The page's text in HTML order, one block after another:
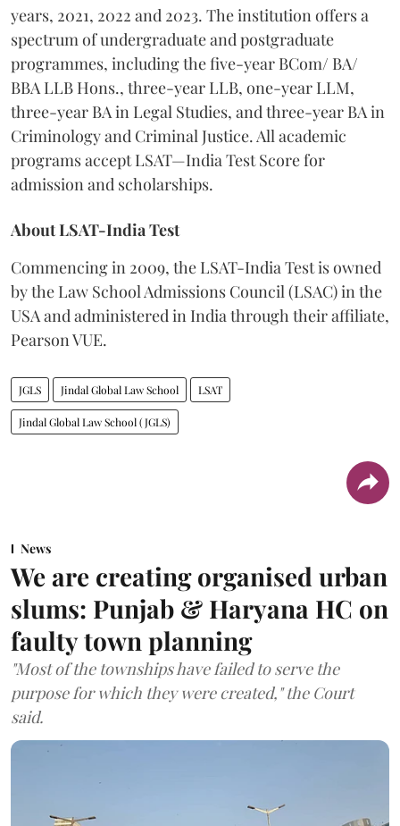
years, 2021, 2022 and 2023. The institution offers a
spectrum of undergraduate and postgraduate
programmes, including the five-year BCom/ BA/
BBA LLB Hons., three-year LLB, one-year LLM,
three-year BA in Legal Studies, and three-year BA in
Criminology and Criminal Justice. All academic
programs accept LSAT—India Test Score for
admission and scholarships.
About LSAT-India Test
Commencing in 2009, the LSAT-India Test is owned
by the Law School Admissions Council (LSAC) in the
USA and administered in India through their affiliate,
Pearson VUE.
JGLS Jindal Global Law School LSAT
Jindal Global Law School (JGLS)
News
We are creating organised urban
slums: Punjab & Haryana HC on
faulty town planning
"Most of the townships have failed to serve the
purpose for which they were created," the Court
said.